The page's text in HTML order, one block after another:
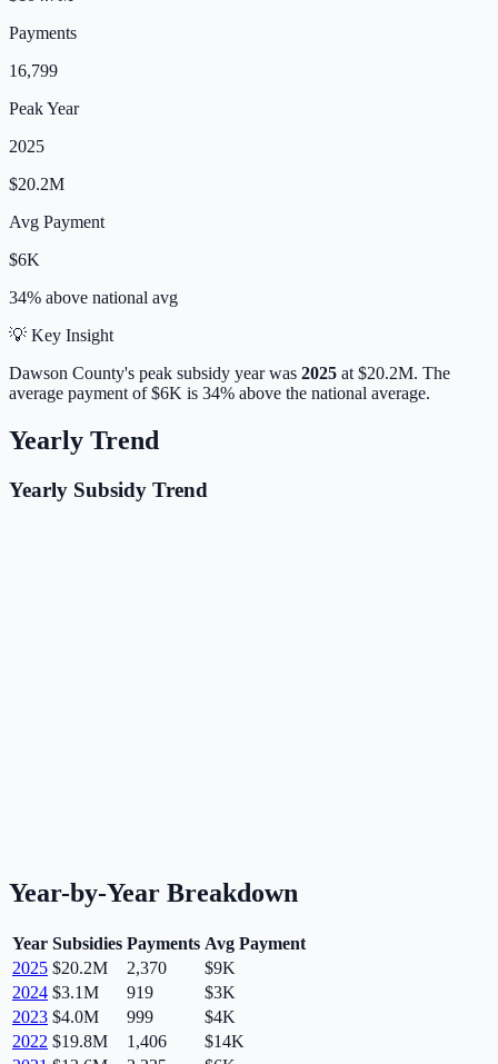
Payments
16,799
Peak Year
2025
$20.2M
Avg Payment
$6K
34% above national avg
💡 Key Insight
Dawson County's peak subsidy year was 2025 at $20.2M. The
average payment of$6K is 34% above the national average.
Yearly Trend
Yearly Subsidy Trend
Year-by-Year Breakdown
Year Subsidies Payments Avg Payment
2025 $20.2M 2,370
$9K
2024 $3.1M 919
$3K
2023 $4.0M 999
$4K
2022 $19.8M 1,406
$14K